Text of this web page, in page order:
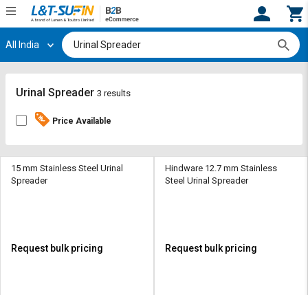
Hi, User
Track
By
Register
Track
By
All India
Urinal Spreader 3 results
Price Available
15 mm Stainless Steel Urinal
Spreader
Request bulk pricing
Hindware 12.7 mm Stainless
Steel Urinal Spreader
Request bulk pricing